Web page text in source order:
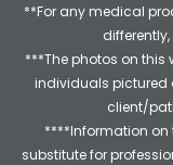
**For any medical
***The photos on this
individuals pictured
client/
****Information on
substitute for